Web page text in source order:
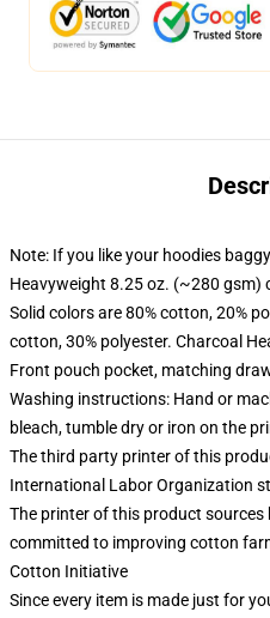
Note: If you like your hoodies
Heavyweight 8.25 oz. (~280 gsm)
Solid colors are 80% cotton, 20%
cotton, 30% polyester. Charcoal
Front pouch pocket, matching
Washing instructions: Hand or
bleach, tumble dry or iron on the
The third party printer of this
International Labor Organization
The printer of this product
committed to improving cotton
Cotton Initiative
Since every item is made just for